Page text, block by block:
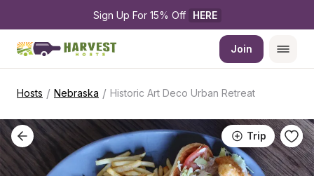
Sign Up For 15% Off HERE
Join
Hosts / Nebraska / Historic Art Deco Urban Retreat
Trip